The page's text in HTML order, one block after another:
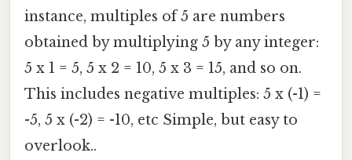
instance, multiples of 5 are numbers
obtained by multiplying 5 by any integer:
5 x 1 = 5, 5 x 2 = 10, 5 x 3 = 15, and so on.
This includes negative multiples: 5 x (-1) =
-5, 5 x (-2) = -10, etc Simple, but easy to
overlook..